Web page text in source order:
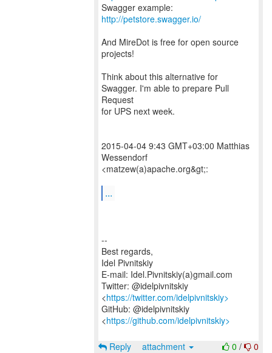
Swagger example:
http://petstore.swagger.io/
And MireDot is free for open source
projects!
Think about this alternative for
Swagger. I'm able to prepare Pull
Request
for UPS next week.
2015-04-04 9:43 GMT+03:00 Matthias
Wessendorf
<matzew(a)apache.org&gt;:
...
--
Best regards,
Idel Pivnitskiy
E-mail: Idel.Pivnitskiy(a)gmail.com
Twitter: @idelpivnitskiy
<https://twitter.com/idelpivnitskiy>
GitHub: @idelpivnitskiy
<https://github.com/idelpivnitskiy>
0 / 0
Reply attachment